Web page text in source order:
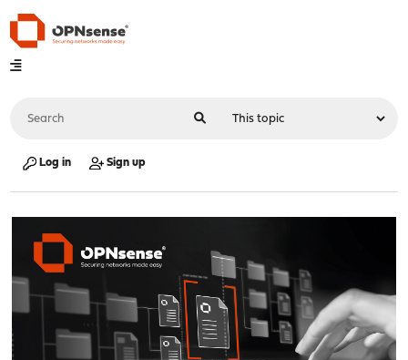
Log in Sign up